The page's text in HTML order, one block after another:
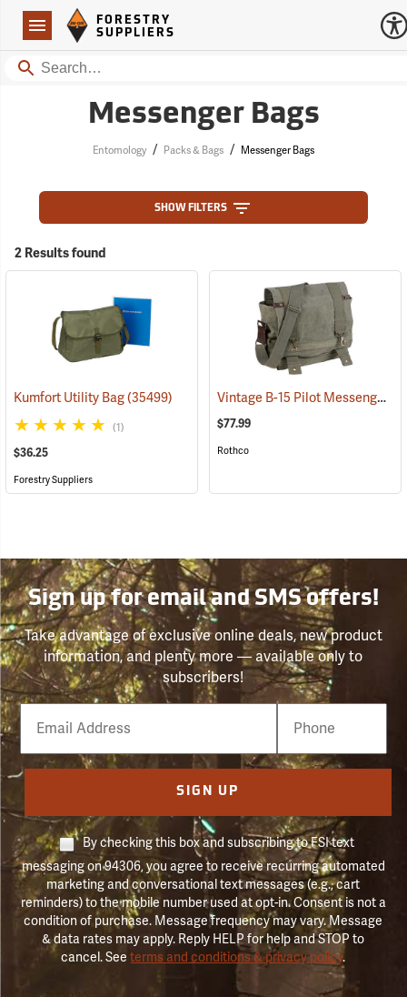
Navigation
Forestry Suppliers Logo
FORESTRY
SUPPLIERS
Search
Messenger Bags
Entomology / Packs & Bags / Messenger Bags
SHOW FILTERS
2 Results found
Kumfort Utility Bag(35499)
(1)
$36.25
Forestry Suppliers
Vintage B-15 Pilot Messenger Bag
$77.99
Rothco
Sign up for email and SMS offers!
Take advantage of exclusive online deals, new product
information, and plenty more — available only to
subscribers!
Email
Phone
Number
SIGN UP
By checking this box and subscribing to FSI text
messaging on 94306, you agree to receive recurring automated
marketing and conversational text messages (e.g., cart
reminders) to the mobile number used at opt-in. Consent is not a
condition of purchase. Message frequency may vary. Message
& data rates may apply. Reply HELP for help and STOP to
cancel. Seeterms and conditions & privacy policy.